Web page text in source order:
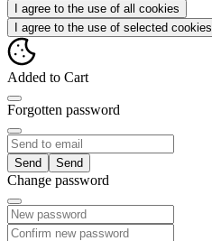
I agree to the use of all cookies
I agree to the use of selected cookies
Added to Cart
Forgotten password
Send
Change password